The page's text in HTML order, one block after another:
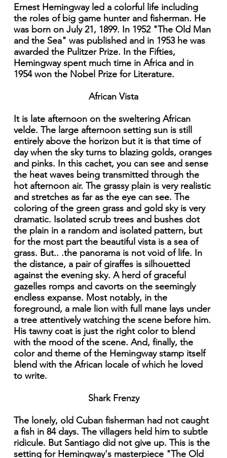
Ernest Hemingway led a colorful life including
the roles of big game hunter and fisherman. He
was born on July 21, 1899. In 1952 "The Old Man
and the Sea" was published and in 1953 he was
awarded the Pulitzer Prize. In the Fifties,
Hemingway spent much time in Africa and in
1954 won the Nobel Prize for Literature.
African Vista
It is late afternoon on the sweltering African
velde. The large afternoon setting sun is still
entirely above the horizon but it is that time of
day when the sky turns to blazing golds, oranges
and pinks. In this cachet, you can see and sense
the heat waves being transmitted through the
hot afternoon air. The grassy plain is very realistic
and stretches as far as the eye can see. The
coloring of the green grass and gold sky is very
dramatic. Isolated scrub trees and bushes dot
the plain in a random and isolated pattern, but
for the most part the beautiful vista is a sea of
grass. But.. .the panorama is not void of life. In
the distance, a pair of giraffes is silhouetted
against the evening sky. A herd of graceful
gazelles romps and cavorts on the seemingly
endless expanse. Most notably, in the
foreground, a male lion with full mane lays under
a tree attentively watching the scene before him.
His tawny coat is just the right color to blend
with the mood of the scene. And, finally, the
color and theme of the Hemingway stamp itself
blend with the African locale of which he loved
to write.
Shark Frenzy
The lonely, old Cuban fisherman had not caught
a fish in 84 days. The villagers held him to subtle
ridicule. But Santiago did not give up. This is the
setting for Hemingway's masterpiece "The Old